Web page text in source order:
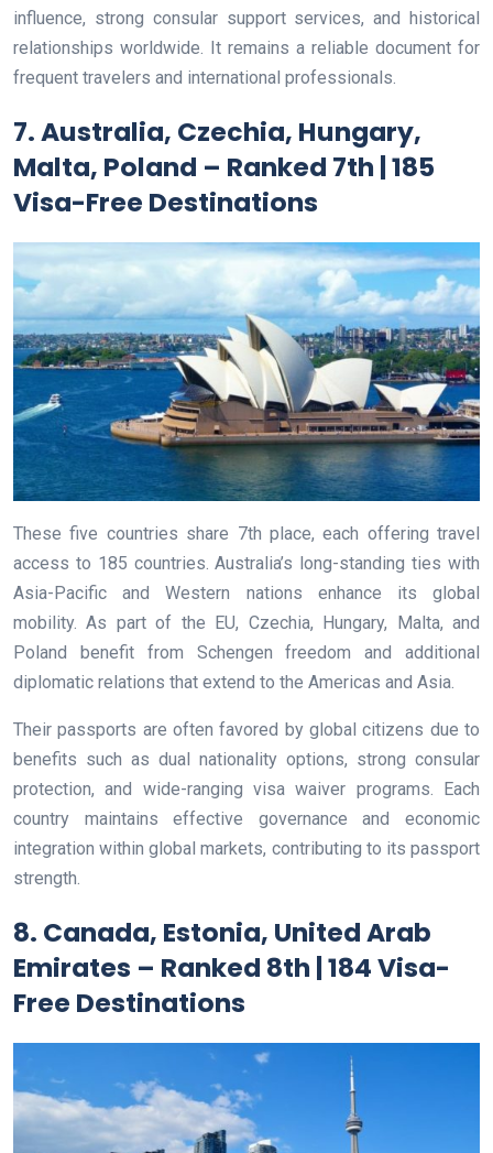
influence, strong consular support services, and historical
relationships worldwide. It remains a reliable document for
frequent travelers and international professionals.
7. Australia, Czechia, Hungary,
Malta, Poland – Ranked 7th | 185
Visa-Free Destinations
These five countries share 7th place, each offering travel
access to 185 countries. Australia’s long-standing ties with
Asia-Pacific and Western nations enhance its global
mobility. As part of the EU, Czechia, Hungary, Malta, and
Poland benefit from Schengen freedom and additional
diplomatic relations that extend to the Americas and Asia.
Their passports are often favored by global citizens due to
benefits such as dual nationality options, strong consular
protection, and wide-ranging visa waiver programs. Each
country maintains effective governance and economic
integration within global markets, contributing to its passport
strength.
8. Canada, Estonia, United Arab
Emirates – Ranked 8th | 184 Visa-
Free Destinations